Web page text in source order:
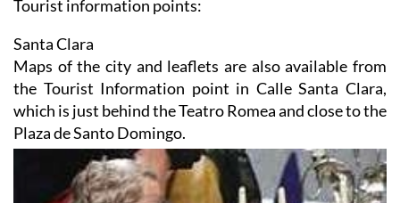
Tourist information points:
Santa Clara
Maps of the city and leaflets are also available from
the Tourist Information point in Calle Santa Clara,
which is just behind the Teatro Romea and close to the
Plaza de Santo Domingo.